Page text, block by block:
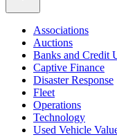
Associations
Auctions
Banks and Credit
Captive Finance
Disaster Response
Fleet
Operations
Technology
Used Vehicle